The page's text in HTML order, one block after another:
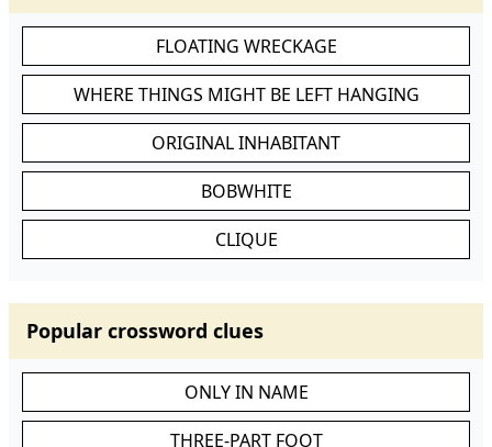
FLOATING WRECKAGE
WHERE THINGS MIGHT BE LEFT HANGING
ORIGINAL INHABITANT
BOBWHITE
CLIQUE
Popular crossword clues
ONLY IN NAME
THREE-PART FOOT